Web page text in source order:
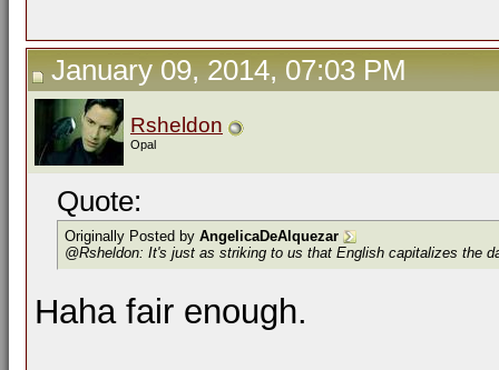
January 09, 2014, 07:03 PM
Rsheldon
Opal
Quote:
Originally Posted by AngelicaDeAlquezar
@Rsheldon: It's just as striking to us that English capitalizes the
Haha fair enough.